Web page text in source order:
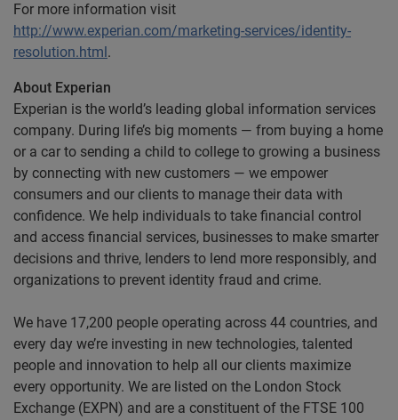
For more information visit
http://www.experian.com/marketing-services/identity-
resolution.html.
About Experian
Experian is the world’s leading global information services
company. During life’s big moments — from buying a home
or a car to sending a child to college to growing a business
by connecting with new customers — we empower
consumers and our clients to manage their data with
confidence. We help individuals to take financial control
and access financial services, businesses to make smarter
decisions and thrive, lenders to lend more responsibly, and
organizations to prevent identity fraud and crime.
We have 17,200 people operating across 44 countries, and
every day we’re investing in new technologies, talented
people and innovation to help all our clients maximize
every opportunity. We are listed on the London Stock
Exchange (EXPN) and are a constituent of the FTSE 100